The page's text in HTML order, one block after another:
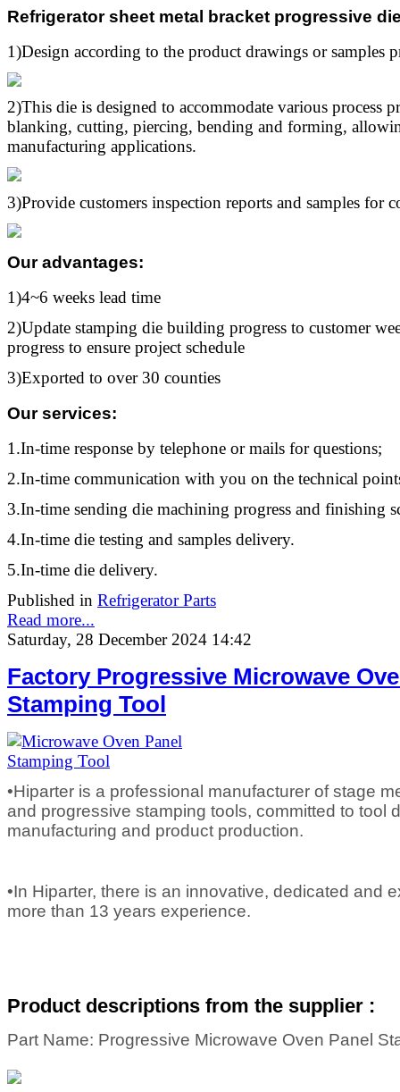
Refrigerator sheet metal bracket progressive
1)Design according to the product drawings or samples
2)This die is designed to accommodate various process
blanking, cutting, piercing, bending and forming,
manufacturing applications.
3)Provide customers inspection reports and samples for
Our advantages:
1)4~6 weeks lead time
2)Update stamping die building progress to customer
progress to ensure project schedule
3)Exported to over 30 counties
Our services:
1.In-time response by telephone or mails for questions;
2.In-time communication with you on the technical
3.In-time sending die machining progress and finishing
4.In-time die testing and samples delivery.
5.In-time die delivery.
Published in Refrigerator Parts
Read more...
Saturday, 28 December 2024 14:42
Factory Progressive Microwave
Stamping Tool
•Hiparter is a professional manufacturer of stage
and progressive stamping tools, committed to tool
manufacturing and product production.
•In Hiparter, there is an innovative, dedicated and
more than 13 years experience.
Product descriptions from the supplier :
Part Name: Progressive Microwave Oven Panel